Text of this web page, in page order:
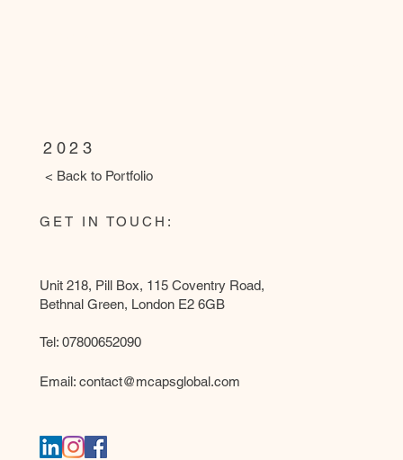
2023
< Back to Portfolio
GET IN TOUCH:
Unit 218, Pill Box, 115 Coventry Road,
Bethnal Green, London E2 6GB
Tel: 07800652090
Email: contact@mcapsglobal.com